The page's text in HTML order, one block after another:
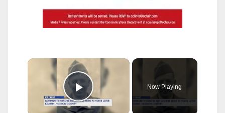
×
Play Video
Now Playing